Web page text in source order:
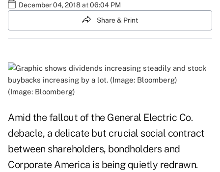
December 04, 2018 at 06:04 PM
Share & Print
(Image: Bloomberg)
Amid the fallout of the General Electric Co.
debacle, a delicate but crucial social contract
between shareholders, bondholders and
Corporate America is being quietly redrawn.